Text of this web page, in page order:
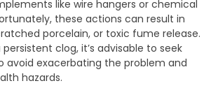
like wire hangers or chemical
these actions can result in
porcelain, or toxic fume release.
clog, it’s advisable to seek
avoid exacerbating the problem and
hazards.